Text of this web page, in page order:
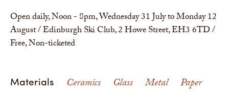
Open daily, Noon - 8pm, Wednesday 31 July to Monday 12
August / Edinburgh Ski Club, 2 Howe Street, EH3 6TD /
Free, Non-ticketed
Materials Ceramics Glass Metal Paper